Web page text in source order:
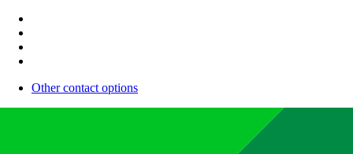
Other contact options